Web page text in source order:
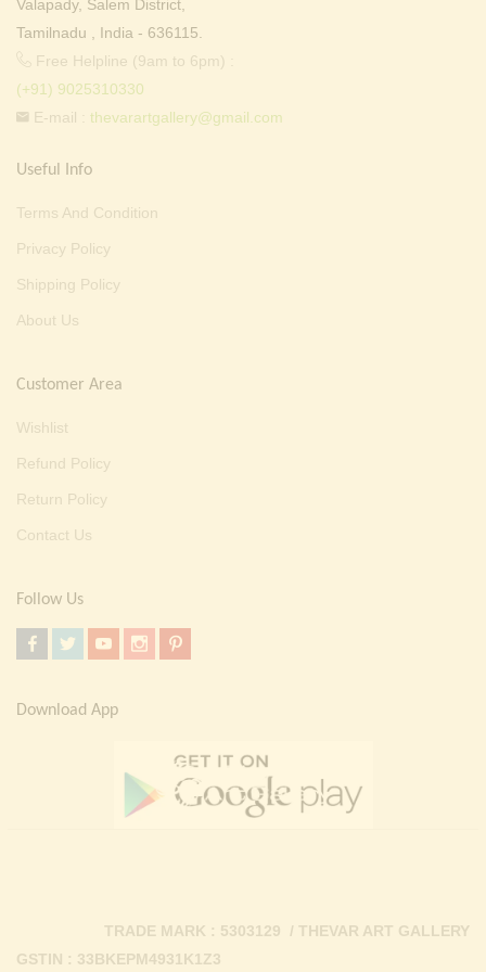
Valapady, Salem District,
Tamilnadu , India - 636115.
Free Helpline (9am to 6pm) :
(+91) 9025310330
E-mail : thevarartgallery@gmail.com
Useful Info
Terms And Condition
Privacy Policy
Shipping Policy
About Us
Customer Area
Wishlist
Refund Policy
Return Policy
Contact Us
Follow Us
Download App
GSTIN : 33BKEPM4931K1Z3
TRADE MARK : 5303129 / THEVAR ART GALLERY